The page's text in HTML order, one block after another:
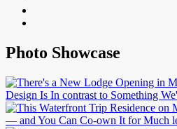
Photo Showcase